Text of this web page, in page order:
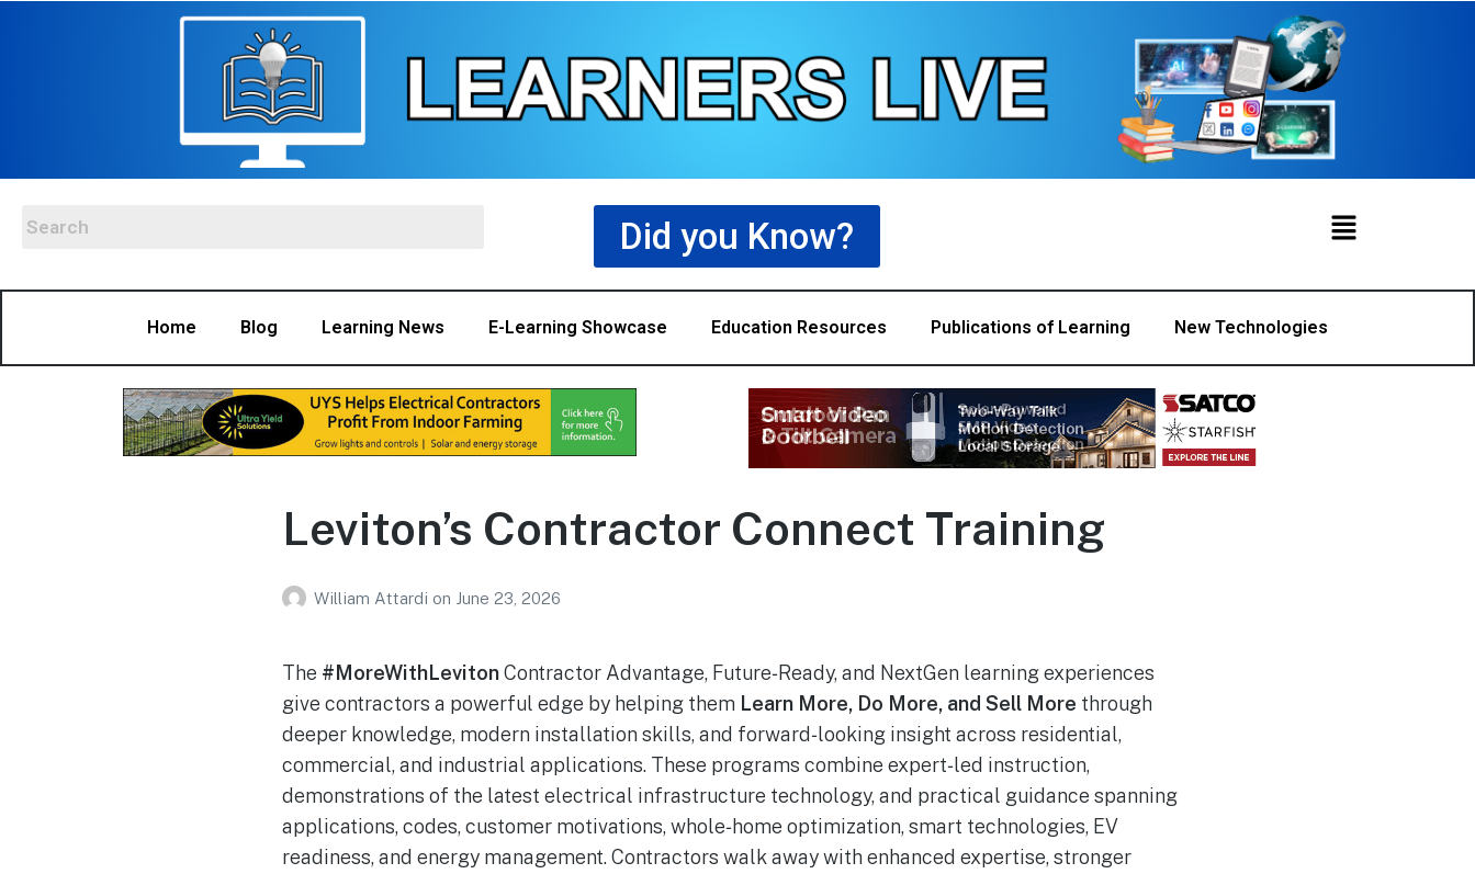
Did you Know?
Home Blog Learning News E-Learning Showcase Education Resources Publications of Learning New Technologies
Leviton’s Contractor Connect Training
William Attardi on June 23, 2026
The #MoreWithLevitonContractor Advantage, Future‑Ready, and NextGen learning experiences
give contractors a powerful edge by helping them Learn More, Do More, and Sell More through
deeper knowledge, modern installation skills, and forward‑looking insight across residential,
commercial, and industrial applications. These programs combine expert‑led instruction,
demonstrations of the latest electrical infrastructure technology, and practical guidance spanning
applications, codes, customer motivations, whole‑home optimization, smart technologies, EV
readiness, and energy management. Contractors walk away with enhanced expertise, stronger